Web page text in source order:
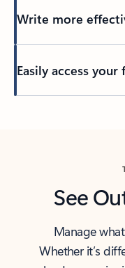
Write more
Easily access your
See
Manage
Whether it’s